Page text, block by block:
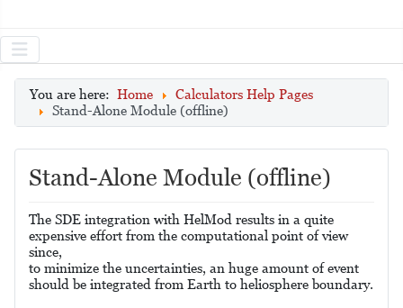
You are here: Home
Calculators Help Pages
Stand-Alone Module (offline)
Stand-Alone Module (offline)
The SDE integration with HelMod results in a quite
expensive effort from the computational point of view
since,
to minimize the uncertainties, an huge amount of event
should be integrated from Earth to heliosphere boundary.